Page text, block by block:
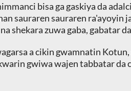
bisa ga gaskiya da
sauraren sauraren ra'ayoyin
shekara zuwa gaba, gabatar
a cikin gwamnatin
gwiwa wajen tabbatar da